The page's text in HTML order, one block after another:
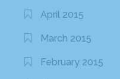
April 2015
March 2015
February 2015